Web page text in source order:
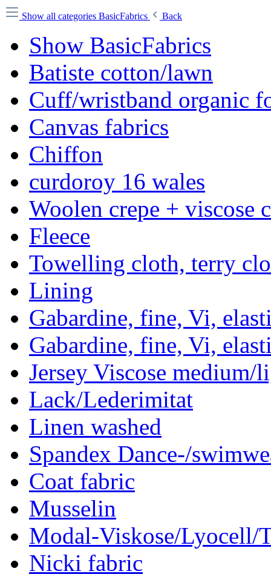
Show all categories BasicFabrics Back
Show BasicFabrics
Batiste cotton/lawn
Cuff/wristband organic
Canvas fabrics
Chiffon
curdoroy 16 wales
Woolen crepe + viscose
Fleece
Towelling cloth, terry
Lining
Gabardine, fine, Vi,
Gabardine, fine, Vi,
Jersey Viscose medium/
Lack/Lederimitat
Linen washed
Spandex Dance-/
Coat fabric
Musselin
Modal-Viskose/Lyocell/
Nicki fabric